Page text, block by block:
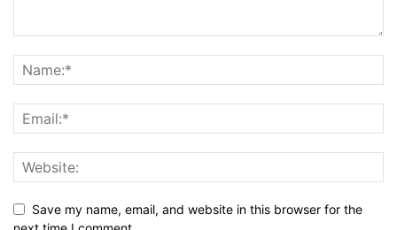
Save my name, email, and website in this browser for the